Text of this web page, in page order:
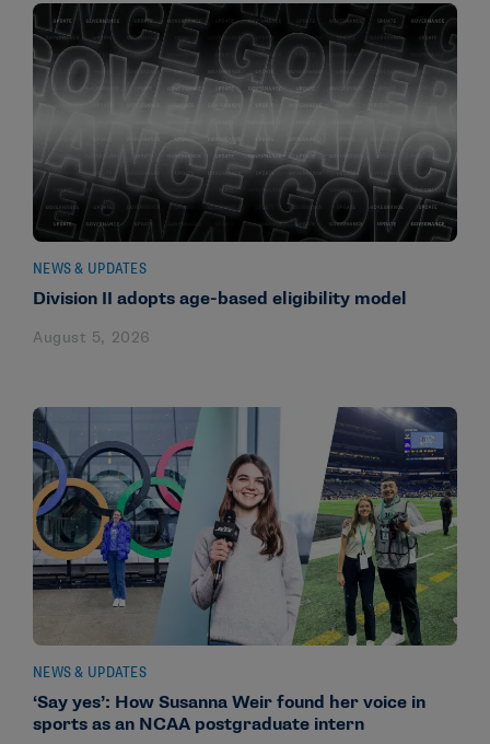
NEWS & UPDATES
Division II adopts age-based eligibility model
August 5, 2026
NEWS & UPDATES
‘Say yes’: How Susanna Weir found her voice in
sports as an NCAA postgraduate intern